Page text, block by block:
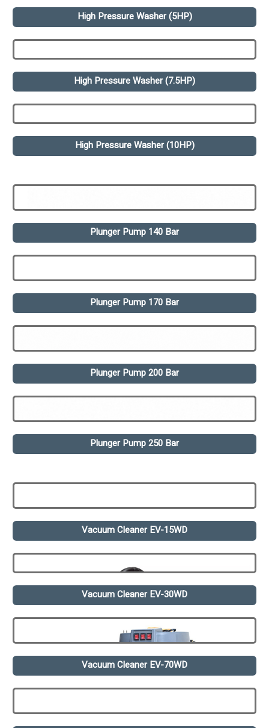
High Pressure Washer (5HP)
High Pressure Washer (7.5HP)
High Pressure Washer (10HP)
Plunger Pump 140 Bar
Plunger Pump 170 Bar
Plunger Pump 200 Bar
Plunger Pump 250 Bar
Vacuum Cleaner EV-15WD
Vacuum Cleaner EV-30WD
Vacuum Cleaner EV-70WD